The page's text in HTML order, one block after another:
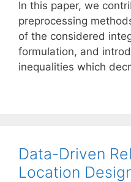
In this paper, we
preprocessing
of the considered
formulation, and
inequalities which
Data-Driven
Location